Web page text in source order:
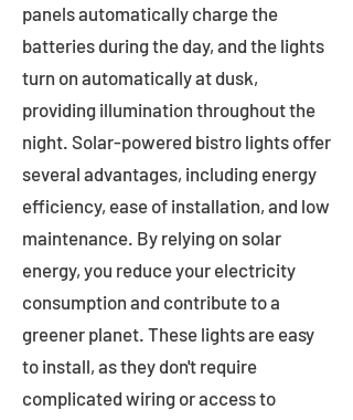
panels automatically charge the
batteries during the day, and the lights
turn on automatically at dusk,
providing illumination throughout the
night. Solar-powered bistro lights offer
several advantages, including energy
efficiency, ease of installation, and low
maintenance. By relying on solar
energy, you reduce your electricity
consumption and contribute to a
greener planet. These lights are easy
to install, as they don't require
complicated wiring or access to